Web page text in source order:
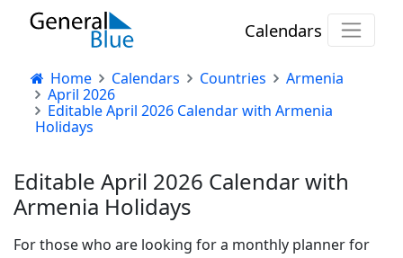
Calendars
Home Calendars Countries
Armenia
April 2026
Editable April 2026 Calendar with Armenia
Holidays
Editable April 2026 Calendar with
Armenia Holidays
For those who are looking for a monthly planner for